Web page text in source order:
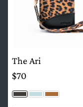
The Ari
$70
CheetahDusty Blue |
Camel